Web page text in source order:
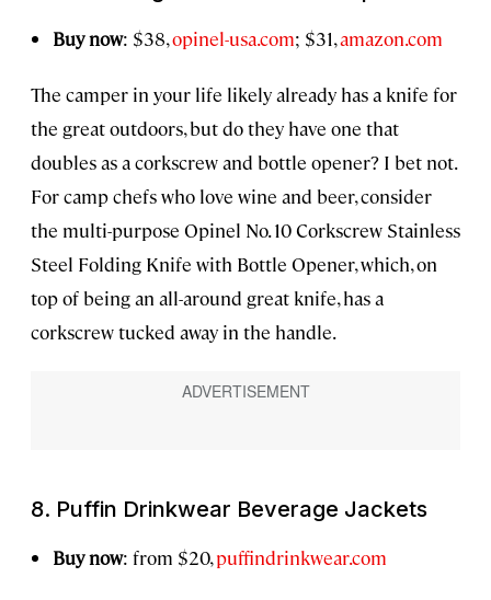
Buy now: $38,opinel-usa.com; $31,amazon.com
The camper in your life likely already has a knife for
the great outdoors, but do they have one that
doubles as a corkscrew and bottle opener? I bet not.
For camp chefs who love wine and beer, consider
the multi-purpose Opinel No. 10 Corkscrew Stainless
Steel Folding Knife with Bottle Opener, which, on
top of being an all-around great knife, has a
corkscrew tucked away in the handle.
8. Puffin Drinkwear Beverage Jackets
Buy now: from $20,puffindrinkwear.com